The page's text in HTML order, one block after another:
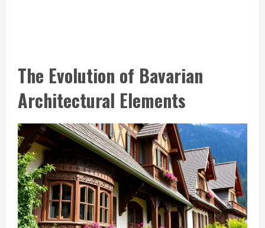
The Evolution of Bavarian
Architectural Elements